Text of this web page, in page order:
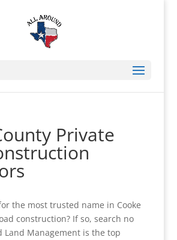
Private
the most trusted name in Cooke
construction? If so, search no
Land Management is the top